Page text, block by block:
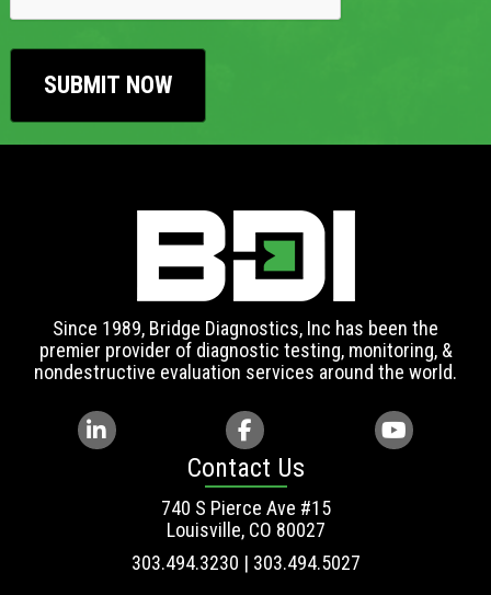
Since 1989, Bridge Diagnostics, Inc has been the
premier provider of diagnostic testing, monitoring, &
nondestructive evaluation services around the world.
Contact Us
740 S Pierce Ave #15
Louisville, CO 80027
303.494.3230 | 303.494.5027